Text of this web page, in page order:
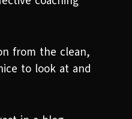
from the clean,
to look at and